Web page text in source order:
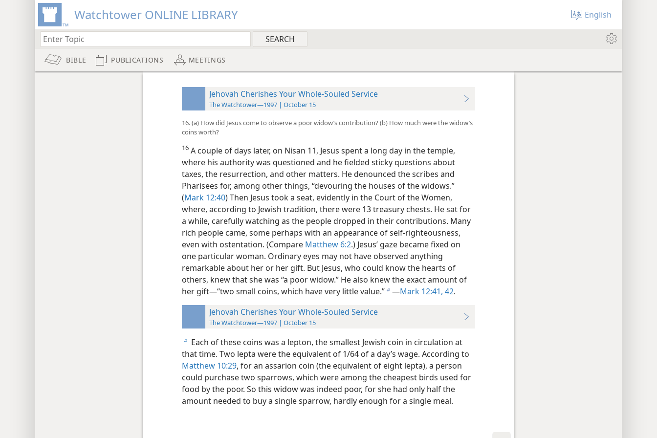
Watchtower ONLINE LIBRARY English
BIBLE PUBLICATIONS MEETINGS
Jehovah Cherishes Your Whole-Souled Service
The Watchtower—1997 | October 15
16. (a) How did Jesus come to observe a poor widow’s contribution? (b) How much were the widow’s
coins worth?
16 A couple of days later, on Nisan 11, Jesus spent a long day in the temple,
where his authority was questioned and he fielded sticky questions about
taxes, the resurrection, and other matters. He denounced the scribes and
Pharisees for, among other things, “devouring the houses of the widows.”
(Mark 12:40) Then Jesus took a seat, evidently in the Court of the Women,
where, according to Jewish tradition, there were 13 treasury chests. He sat for
a while, carefully watching as the people dropped in their contributions. Many
rich people came, some perhaps with an appearance of self-righteousness,
even with ostentation. (Compare Matthew 6:2.) Jesus’ gaze became fixed on
one particular woman. Ordinary eyes may not have observed anything
remarkable about her or her gift. But Jesus, who could know the hearts of
others, knew that she was “a poor widow.” He also knew the exact amount of
her gift—“two small coins, which have very little value.”b—Mark 12:41, 42.
Jehovah Cherishes Your Whole-Souled Service
The Watchtower—1997 | October 15
b Each of these coins was a lepton, the smallest Jewish coin in circulation at
that time. Two lepta were the equivalent of 1/64 of a day’s wage. According to
Matthew 10:29, for an assarion coin (the equivalent of eight lepta), a person
could purchase two sparrows, which were among the cheapest birds used for
food by the poor. So this widow was indeed poor, for she had only half the
amount needed to buy a single sparrow, hardly enough for a single meal.